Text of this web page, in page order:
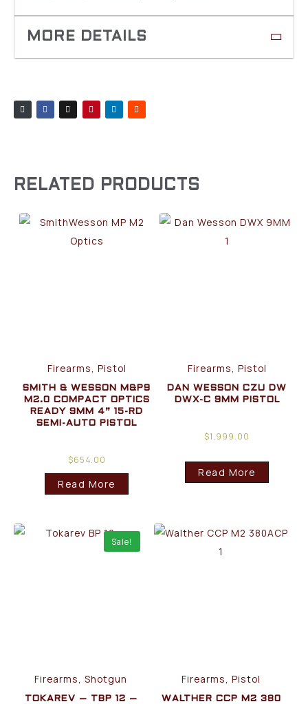
RELATED PRODUCTS
Firearms, Pistol
SMITH & WESSON M&P9
M2.0 COMPACT OPTICS
READY 9MM 4” 15-RD
SEMI-AUTO PISTOL
$654.00
Read More
Firearms, Pistol
DAN WESSON CZU DW
DWX-C 9MM PISTOL
$1,999.00
Read More
Sale!
Firearms, Shotgun
TOKAREV – TBP 12 –
Firearms, Pistol
WALTHER CCP M2 380